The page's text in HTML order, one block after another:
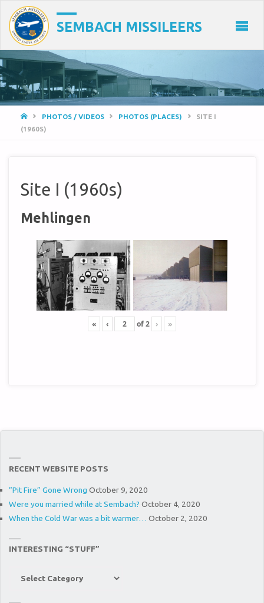
SEMBACH MISSILEERS
HOMEPHOTOS / VIDEOS PHOTOS (PLACES)
SITE I
(1960S)
Site I (1960s)
Mehlingen
« ‹ of2 › »
RECENT WEBSITE POSTS
“Pit Fire” Gone Wrong October 9, 2020
Were you married while at Sembach? October 4, 2020
When the Cold War was a bit warmer… October 2, 2020
INTERESTING “STUFF”